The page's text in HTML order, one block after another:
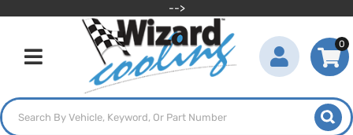
-->
Toggle navigation
0